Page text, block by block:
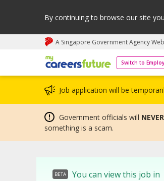
By continuing to browse our site
A Singapore Government Agency
Switch to
My careers future | An adapt
Job application will be
Government officials will NEVER
something is a scam.
BETA You can view this job in